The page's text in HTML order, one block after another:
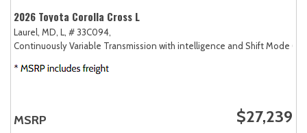
2026 Toyota Corolla Cross L
Laurel, MD, L, # 33C094,
Continuously Variable Transmission with intelligence and Shift Mode
MSRP $27,239